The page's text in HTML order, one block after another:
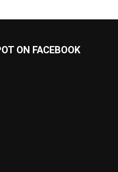
ON FACEBOOK